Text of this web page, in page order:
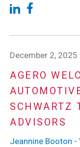
December 2, 2025
AGERO
SCHWARTZ
ADVISORS
Jeannine Booton -